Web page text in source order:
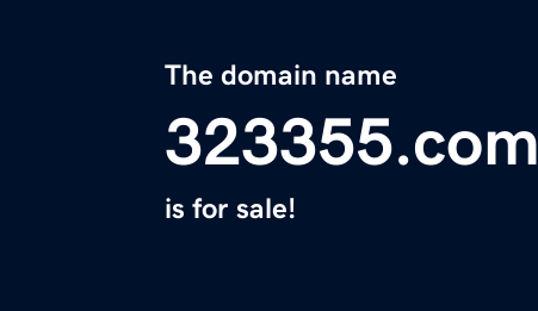
The domain name
323355.com
is for sale!